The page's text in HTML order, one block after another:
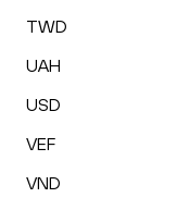
TWD
UAH
USD
VEF
VND